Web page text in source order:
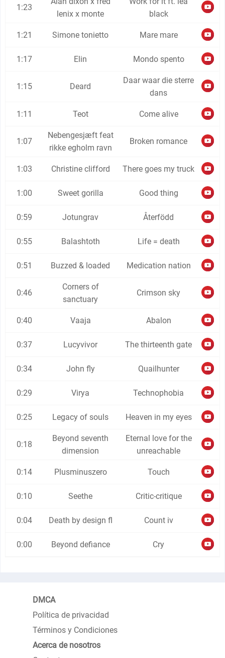
1:23
lenix x monte
black
1:21 Simone tonietto Mare mare
1:17 Elin Mondo spento
1:15 Deard
Daar waar die sterre
dans
1:11 Teot Come alive
1:07
Nebengesjæft feat
rikke egholm ravn
Broken romance
1:03 Christine clifford There goes my truck
1:00 Sweet gorilla Good thing
0:59 Jotungrav Återfödd
0:55 Balashtoth Life = death
0:51 Buzzed & loaded Medication nation
0:46
Corners of
sanctuary
Crimson sky
0:40 Vaaja Abalon
0:37 Lucyvivor The thirteenth gate
0:34 John fly Quailhunter
0:29 Virya Technophobia
0:25 Legacy of souls Heaven in my eyes
0:18
Beyond seventh
dimension
Eternal love for the
unreachable
0:14 Plusminuszero Touch
0:10 Seethe Critic-critique
0:04 Death by design fl Count iv
0:00 Beyond defiance Cry
DMCA
Política de privacidad
Términos y Condiciones
Acerca de nosotros